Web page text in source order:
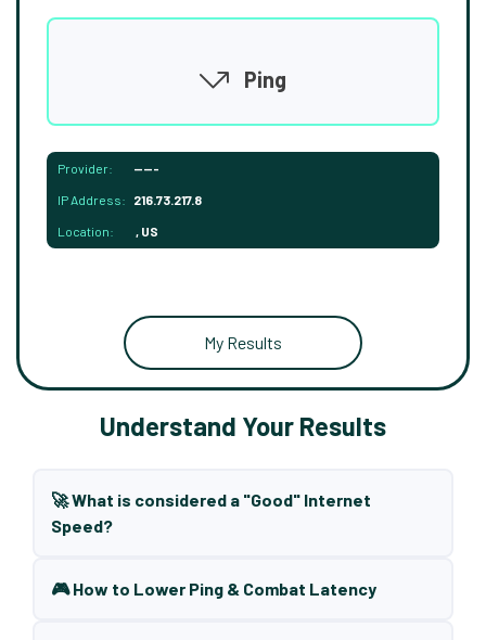
Ping
Provider: -----
IP Address: 216.73.217.8
Location: , US
My Results
Understand Your Results
🚀 What is considered a "Good" Internet
Speed?
🎮 How to Lower Ping & Combat Latency